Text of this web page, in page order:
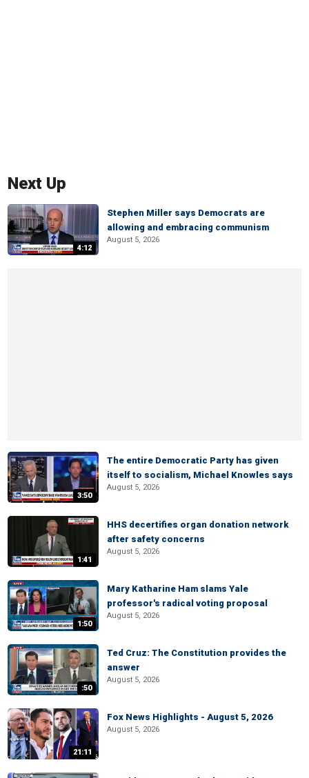
Next Up
4:12
Stephen Miller says Democrats are
allowing and embracing communism
August 5, 2026
3:50
The entire Democratic Party has given
itself to socialism, Michael Knowles says
August 5, 2026
1:41
HHS decertifies organ donation network
after safety concerns
August 5, 2026
1:50
Mary Katharine Ham slams Yale
professor's radical voting proposal
August 5, 2026
:50
Ted Cruz: The Constitution provides the
answer
August 5, 2026
21:11
Fox News Highlights - August 5, 2026
August 5, 2026